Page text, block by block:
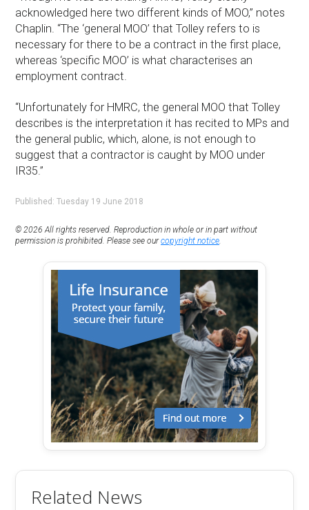
acknowledged here two different kinds of MOO,” notes
Chaplin. “The ‘general MOO’ that Tolley refers to is
necessary for there to be a contract in the first place,
whereas ‘specific MOO’ is what characterises an
employment contract.
“Unfortunately for HMRC, the general MOO that Tolley
describes is the interpretation it has recited to MPs and
the general public, which, alone, is not enough to
suggest that a contractor is caught by MOO under
IR35.”
Published: Tuesday 19 June 2018
© 2026 All rights reserved. Reproduction in whole or in part without
permission is prohibited. Please see ourcopyright notice
Related News